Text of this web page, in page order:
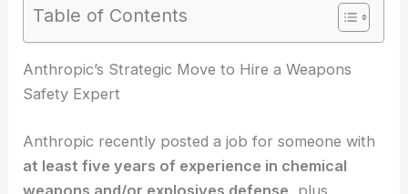
Table of Contents
RELATED Anthropic and Pentagon Reveal Big
Tech’s U-Turn on AI Warfare
Anthropic’s Strategic Move to Hire a Weapons
Safety Expert